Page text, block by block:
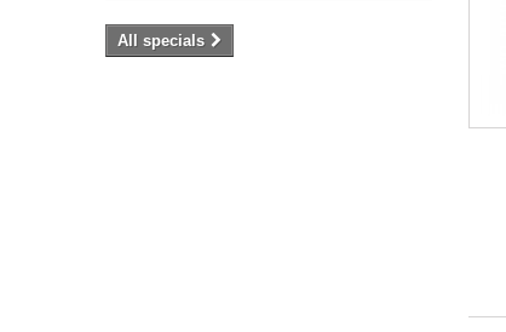
All specials